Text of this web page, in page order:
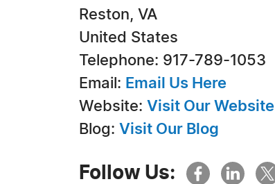
Reston, VA
United States
Telephone: 917-789-1053
Email: Email Us Here
Website: Visit Our Website
Blog: Visit Our Blog
Follow Us: